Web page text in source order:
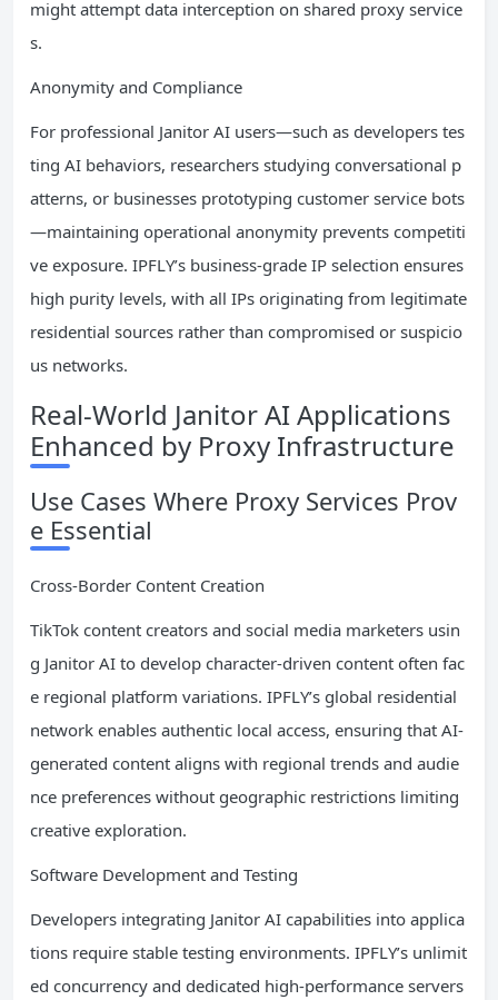
might attempt data interception on shared proxy service
s.
Anonymity and Compliance
For professional Janitor AI users—such as developers tes
ting AI behaviors, researchers studying conversational p
atterns, or businesses prototyping customer service bots
—maintaining operational anonymity prevents competiti
ve exposure. IPFLY’s business-grade IP selection ensures
high purity levels, with all IPs originating from legitimate
residential sources rather than compromised or suspicio
us networks.
Real-World Janitor AI Applications
Enhanced by Proxy Infrastructure
Use Cases Where Proxy Services Prov
e Essential
Cross-Border Content Creation
TikTok content creators and social media marketers usin
g Janitor AI to develop character-driven content often fac
e regional platform variations. IPFLY’s global residential
network enables authentic local access, ensuring that AI-
generated content aligns with regional trends and audie
nce preferences without geographic restrictions limiting
creative exploration.
Software Development and Testing
Developers integrating Janitor AI capabilities into applica
tions require stable testing environments. IPFLY’s unlimit
ed concurrency and dedicated high-performance servers